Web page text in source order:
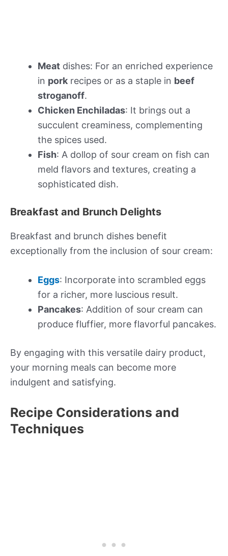
Meat dishes: For an enriched experience
in pork recipes or as a staple in beef
stroganoff.
Chicken Enchiladas: It brings out a
succulent creaminess, complementing
the spices used.
Fish: A dollop of sour cream on fish can
meld flavors and textures, creating a
sophisticated dish.
Breakfast and Brunch Delights
Breakfast and brunch dishes benefit
exceptionally from the inclusion of sour cream:
Eggs: Incorporate into scrambled eggs
for a richer, more luscious result.
Pancakes: Addition of sour cream can
produce fluffier, more flavorful pancakes.
By engaging with this versatile dairy product,
your morning meals can become more
indulgent and satisfying.
Recipe Considerations and
Techniques